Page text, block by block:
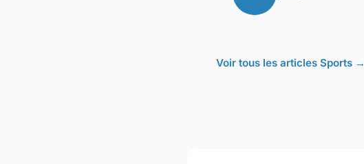
Voir tous les articles Sports →